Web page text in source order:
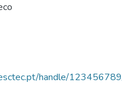
handle/